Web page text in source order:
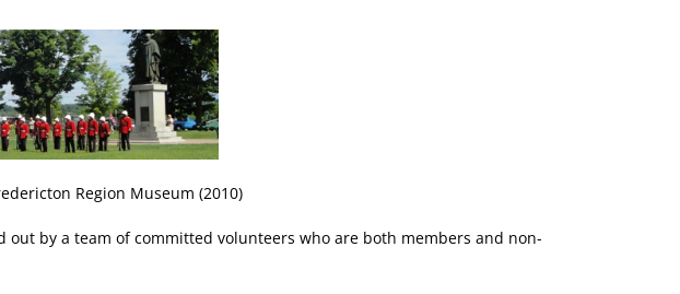
Region Museum (2010)
out by a team of committed volunteers who are both members and non-